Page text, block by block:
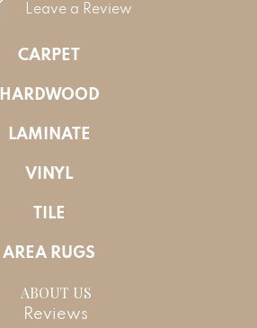
Leave a Review
CARPET
HARDWOOD
LAMINATE
VINYL
TILE
AREA RUGS
ABOUT US
Reviews